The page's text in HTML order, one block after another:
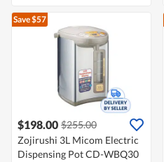
Save $57
$198.00 $255.00
Zojirushi 3L Micom Electric
Dispensing Pot CD-WBQ30